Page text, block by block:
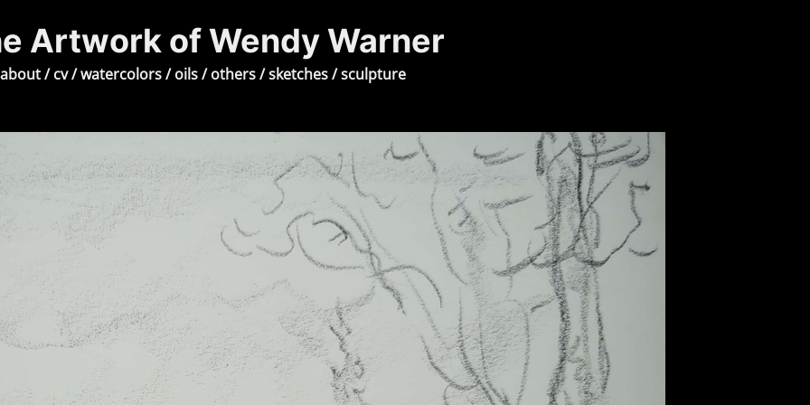
Artwork of Wendy Warner
about/cv/watercolors/oils/others/sketches/sculpture